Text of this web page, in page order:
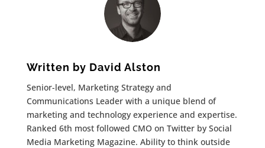
Written by David Alston
Senior-level, Marketing Strategy and
Communications Leader with a unique blend of
marketing and technology experience and expertise.
Ranked 6th most followed CMO on Twitter by Social
Media Marketing Magazine. Ability to think outside